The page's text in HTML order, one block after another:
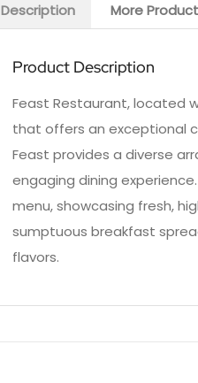
Description More
Product Description
Feast Restaurant, located
that offers an exceptional
Feast provides a diverse
engaging dining
menu, showcasing fresh,
sumptuous breakfast
flavors.